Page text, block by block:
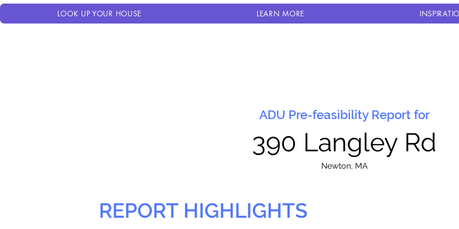
LOOK UP YOUR HOUSE LEARN MORE
ADU Pre-feasibility Report for
390 Langley Rd
Newton, MA
REPORT HIGHLIGHTS